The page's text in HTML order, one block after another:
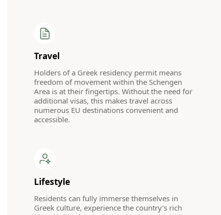
Travel
Holders of a Greek residency permit means
freedom of movement within the Schengen
Area is at their fingertips. Without the need for
additional visas, this makes travel across
numerous EU destinations convenient and
accessible.
Lifestyle
Residents can fully immerse themselves in
Greek culture, experience the country’s rich